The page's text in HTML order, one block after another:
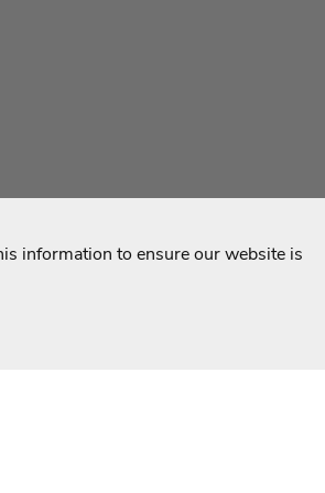
information to ensure our website is